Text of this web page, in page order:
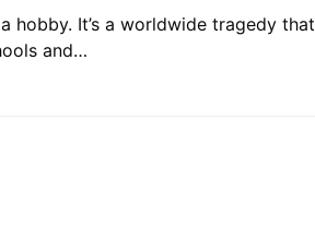
hobby. It’s a worldwide tragedy that
and…